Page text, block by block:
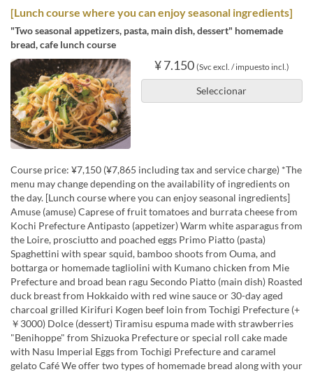
[Lunch course where you can enjoy seasonal ingredients]
"Two seasonal appetizers, pasta, main dish, dessert" homemade
bread, cafe lunch course
¥ 7.150 (Svc excl. / impuesto incl.)
Seleccionar
Course price: ¥7,150 (¥7,865 including tax and service charge) *The
menu may change depending on the availability of ingredients on
the day. [Lunch course where you can enjoy seasonal ingredients]
Amuse (amuse) Caprese of fruit tomatoes and burrata cheese from
Kochi Prefecture Antipasto (appetizer) Warm white asparagus from
the Loire, prosciutto and poached eggs Primo Piatto (pasta)
Spaghettini with spear squid, bamboo shoots from Ouma, and
bottarga or homemade tagliolini with Kumano chicken from Mie
Prefecture and broad bean ragu Secondo Piatto (main dish) Roasted
duck breast from Hokkaido with red wine sauce or 30-day aged
charcoal grilled Kirifuri Kogen beef loin from Tochigi Prefecture (+
￥3000) Dolce (dessert) Tiramisu espuma made with strawberries
"Benihoppe" from Shizuoka Prefecture or special roll cake made
with Nasu Imperial Eggs from Tochigi Prefecture and caramel
gelato Café We offer two types of homemade bread along with your